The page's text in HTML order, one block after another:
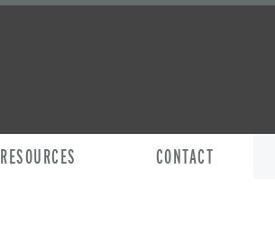
RESOURCES CONTACT